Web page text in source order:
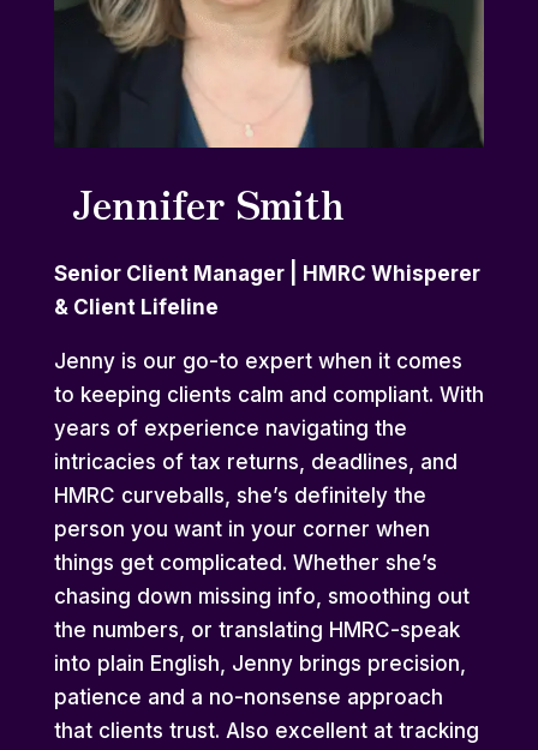
Jennifer Smith
Senior Client Manager | HMRC Whisperer
& Client Lifeline
Jenny is our go-to expert when it comes
to keeping clients calm and compliant. With
years of experience navigating the
intricacies of tax returns, deadlines, and
HMRC curveballs, she’s definitely the
person you want in your corner when
things get complicated. Whether she’s
chasing down missing info, smoothing out
the numbers, or translating HMRC-speak
into plain English, Jenny brings precision,
patience and a no-nonsense approach
that clients trust. Also excellent at tracking